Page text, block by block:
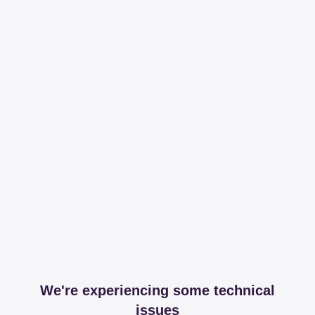
We're experiencing some technical
issues